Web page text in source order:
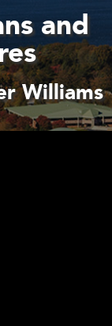
and
Williams